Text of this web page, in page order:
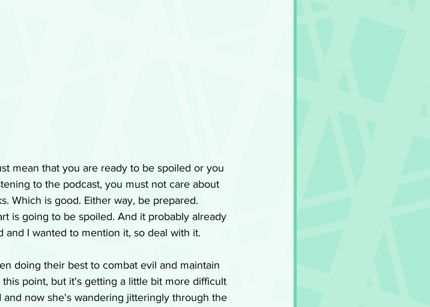
mean that you are ready to be spoiled or you
to the podcast, you must not care about
Which is good. Either way, be prepared.
is going to be spoiled. And it probably already
I wanted to mention it, so deal with it.
doing their best to combat evil and maintain
point, but it's getting a little bit more difficult
now she's wandering jitteringly through the